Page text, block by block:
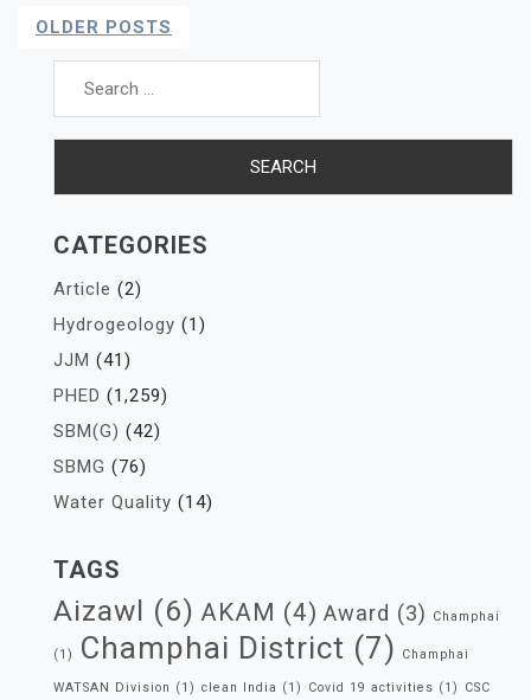
Posts
Navigation
OLDER POSTS
Search
CATEGORIES
Article (2)
Hydrogeology (1)
JJM (41)
PHED (1,259)
SBM(G) (42)
SBMG (76)
Water Quality (14)
TAGS
Aizawl (6) AKAM (4) Award (3) Champhai
(1) Champhai District (7) Champhai
WATSAN Division (1) clean India (1) Covid 19 activities (1) CSC